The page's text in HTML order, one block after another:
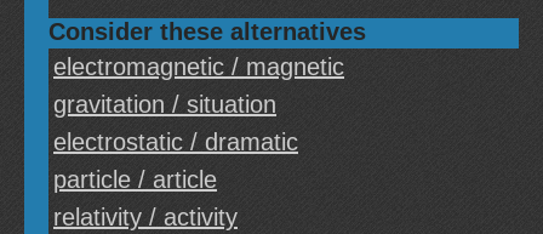
Consider these alternatives
electromagnetic / magnetic
gravitation / situation
electrostatic / dramatic
particle / article
relativity / activity